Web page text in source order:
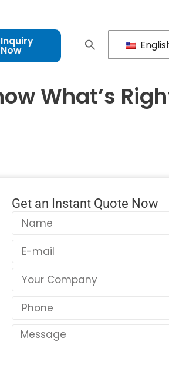
Inquiry
Now
What’s
Get an Instant Quote Now
Name
Email
Country
Phone
Message